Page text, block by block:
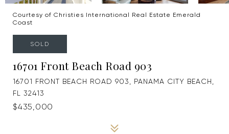
Courtesy of Christies International Real Estate Emerald
Coast
SOLD
16701 Front Beach Road 903
16701 FRONT BEACH ROAD 903, PANAMA CITY BEACH,
FL 32413
$435,000